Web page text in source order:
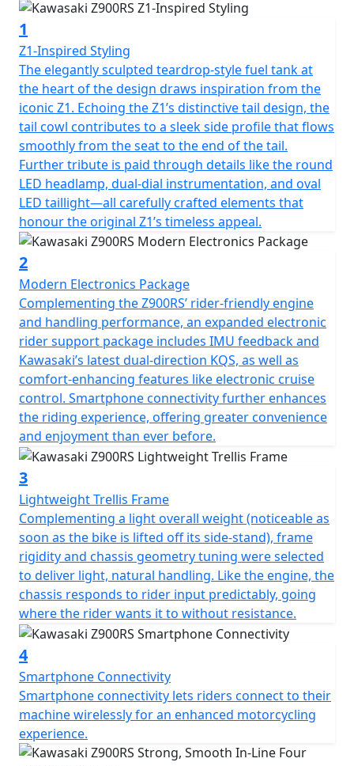
performance at low rpm and greater excitement at
higher revs for rider comfort and sheer riding pleasure.
Not just a motorcycle; this is the embodiment of Retro
Sport. Z900RS - Legends Never End, they grow, evolve,
and endure."
1
Z1-Inspired Styling
The elegantly sculpted teardrop-style fuel tank at
the heart of the design draws inspiration from the
iconic Z1. Echoing the Z1’s distinctive tail design, the
tail cowl contributes to a sleek side profile that flows
smoothly from the seat to the end of the tail.
Further tribute is paid through details like the round
LED headlamp, dual-dial instrumentation, and oval
LED taillight—all carefully crafted elements that
honour the original Z1’s timeless appeal.
2
Modern Electronics Package
Complementing the Z900RS’ rider-friendly engine
and handling performance, an expanded electronic
rider support package includes IMU feedback and
Kawasaki’s latest dual-direction KQS, as well as
comfort-enhancing features like electronic cruise
control. Smartphone connectivity further enhances
the riding experience, offering greater convenience
and enjoyment than ever before.
3
Lightweight Trellis Frame
Complementing a light overall weight (noticeable as
soon as the bike is lifted off its side-stand), frame
rigidity and chassis geometry tuning were selected
to deliver light, natural handling. Like the engine, the
chassis responds to rider input predictably, going
where the rider wants it to without resistance.
4
Smartphone Connectivity
Smartphone connectivity lets riders connect to their
machine wirelessly for an enhanced motorcycling
experience.